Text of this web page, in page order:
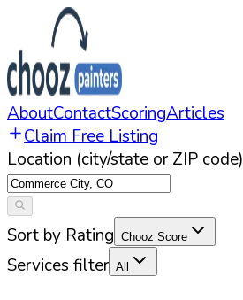
AboutContactScoringArticles
Claim Free Listing
Location (city/state or ZIP code)
Sort by Rating Chooz Score
Services filter All